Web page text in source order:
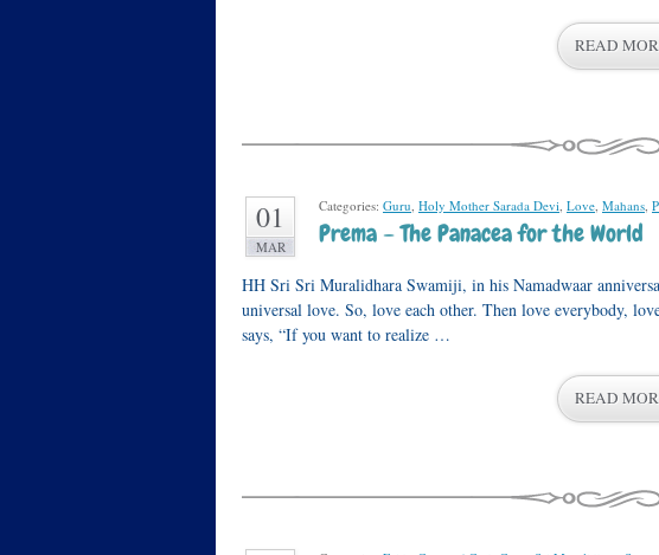
READ
01
MAR
Categories: Guru, Holy Mother Sarada Devi, Love, Mahans,
Prema – The Panacea for the World
HH Sri Sri Muralidhara Swamiji, in his Namadwaar
universal love. So, love each other. Then love everybody,
says, “If you want to realize …
READ